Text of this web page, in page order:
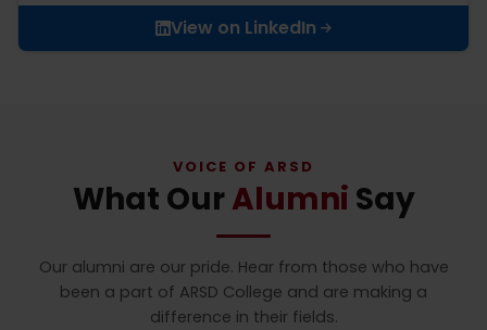
View on LinkedIn
VOICE OF ARSD
What OurAlumni Say
Our alumni are our pride. Hear from those who have
been a part of ARSD College and are making a
difference in their fields.